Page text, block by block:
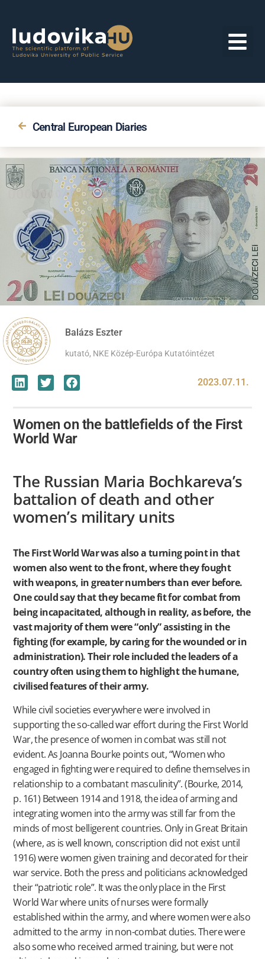
Central European Diaries
Balázs Eszter
kutató, NKE Közép-Európa Kutatóintézet
2023.07.11.
Women on the battlefields of the First
World War
The Russian Maria Bochkareva’s
battalion of death and other
women’s military units
The First World War was also a turning point in that
women also went to the front, where they fought
with weapons, in greater numbers than ever before.
One could say that they became fit for combat from
being incapacitated, although in reality, as before, the
vast majority of them were “only” assisting in the
fighting (for example, by caring for the wounded or in
administration). Their role included the leaders of a
country often using them to highlight the humane,
civilised features of their army.
While civil societies everywhere were involved in
supporting the so-called war effort during the First World
War, the presence of women in combat was still not
evident. As Joanna Bourke points out, “Women who
engaged in fighting were required to define themselves in
relationship to a combatant masculinity”. (Bourke, 2014,
p. 161) Between 1914 and 1918, the idea of arming and
integrating women into the army was still far from the
minds of most belligerent countries. Only in Great Britain
(where, as is well known, conscription did not exist until
1916) were women given training and decorated for their
war service. Both the press and politicians acknowledged
their “patriotic role”. It was the only place in the First
World War where units of nurses were formally
established within the army, and where women were also
admitted to the army in non-combat duties. There were
also some who received armed training, but were not